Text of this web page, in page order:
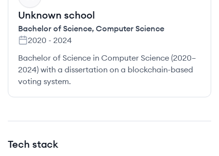
Unknown school
Bachelor of Science, Computer Science
2020 - 2024
Bachelor of Science in Computer Science (2020–
2024) with a dissertation on a blockchain-based
voting system.
Tech stack